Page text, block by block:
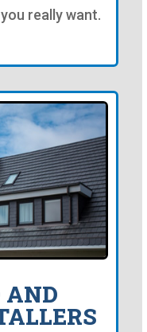
really want.
AND